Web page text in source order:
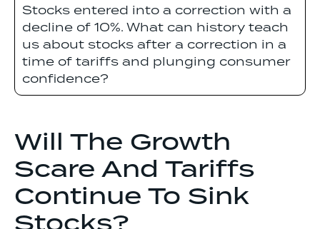
Stocks entered into a correction with a
decline of 10%. What can history teach
us about stocks after a correction in a
time of tariffs and plunging consumer
confidence?
Will The Growth
Scare And Tariffs
Continue To Sink